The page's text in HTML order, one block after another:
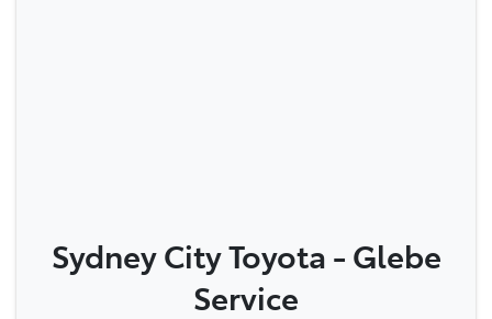
Sydney City Toyota - Glebe
Service